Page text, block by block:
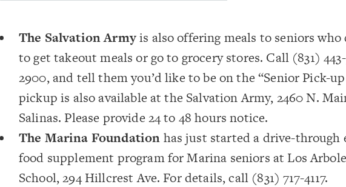
The Salvation Armyis also offering meals to seniors
to get takeout meals or go to grocery stores. Call (831)
2900, and tell them you’d like to be on the “Senior Pick-
pickup is also available at the Salvation Army, 2460 N.
Salinas. Please provide 24 to 48 hours notice.
The Marina Foundation has just started a drive-through
food supplement program for Marina seniors at Los
School, 294 Hillcrest Ave. For details, call (831) 717-4117.